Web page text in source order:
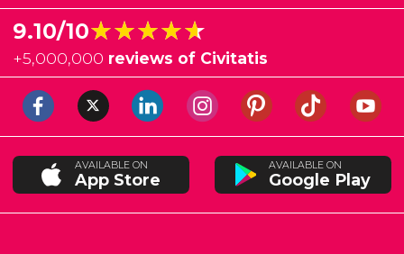
9.10/10★★★★★
★★★★★
+5,000,000 reviews of Civitatis
AVAILABLE ON
App Store
AVAILABLE ON
Google Play